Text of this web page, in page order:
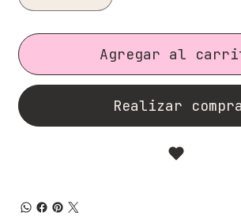
Agregar al
Realizar compra